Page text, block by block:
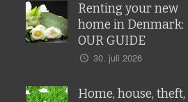
Renting your new
home in Denmark:
OUR GUIDE
30. juli 2026
Home, house, theft,